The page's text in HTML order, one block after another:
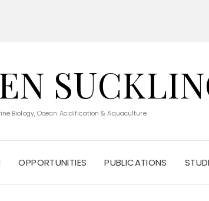
Biology, Ocean Acidification & Aquaculture
OPPORTUNITIES PUBLICATIONS